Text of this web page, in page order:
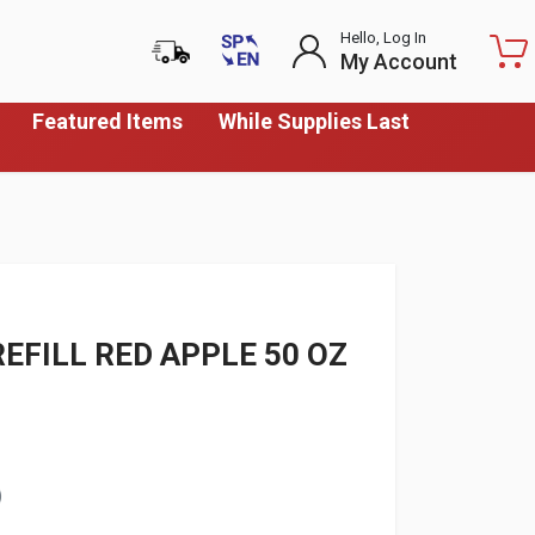
Featured Items
While Supplies Last
Hello, Log In
My Account
RED APPLE 50 OZ